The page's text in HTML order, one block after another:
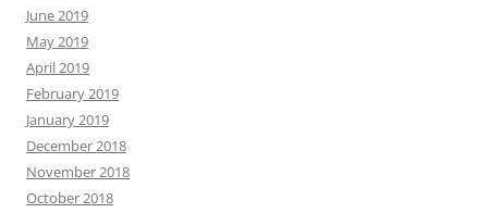
June 2019
May 2019
April 2019
February 2019
January 2019
December 2018
November 2018
October 2018